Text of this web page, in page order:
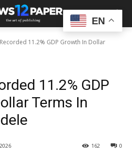
11.2% GDP Growth In Dollar
11.2% GDP
Terms In
0
162
EN